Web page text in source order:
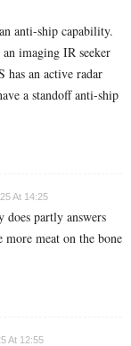
anti-ship capability.
imaging IR seeker
has an active radar
a standoff anti-ship
At 14:25
partly answers
meat on the bone
At 12:55